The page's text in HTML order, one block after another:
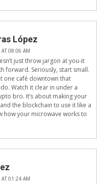
López
08:06 AM
just throw jargon at you-it
forward. Seriously, start small.
one café downtown that
Watch it clear in under a
bro. It’s about making your
the blockchain to use it like a
how your microwave works to
01:24 AM